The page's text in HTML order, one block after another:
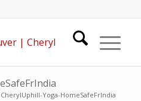
CherylUphill-Yoga-HomeSafeFrIndia